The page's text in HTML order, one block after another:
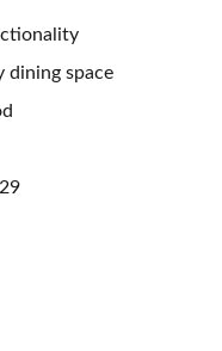
dining space